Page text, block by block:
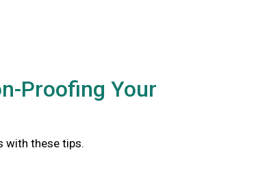
Proofing Your
with these tips.